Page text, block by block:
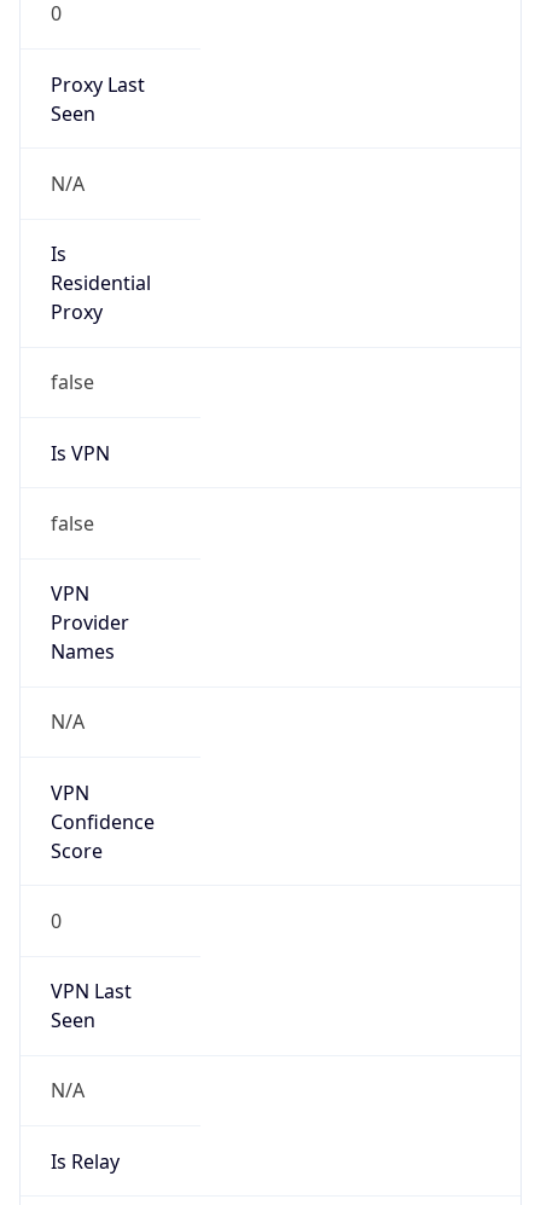
0
Proxy Last
Seen
N/A
Is
Residential
Proxy
false
Is VPN
false
VPN
Provider
Names
N/A
VPN
Confidence
Score
0
VPN Last
Seen
N/A
Is Relay